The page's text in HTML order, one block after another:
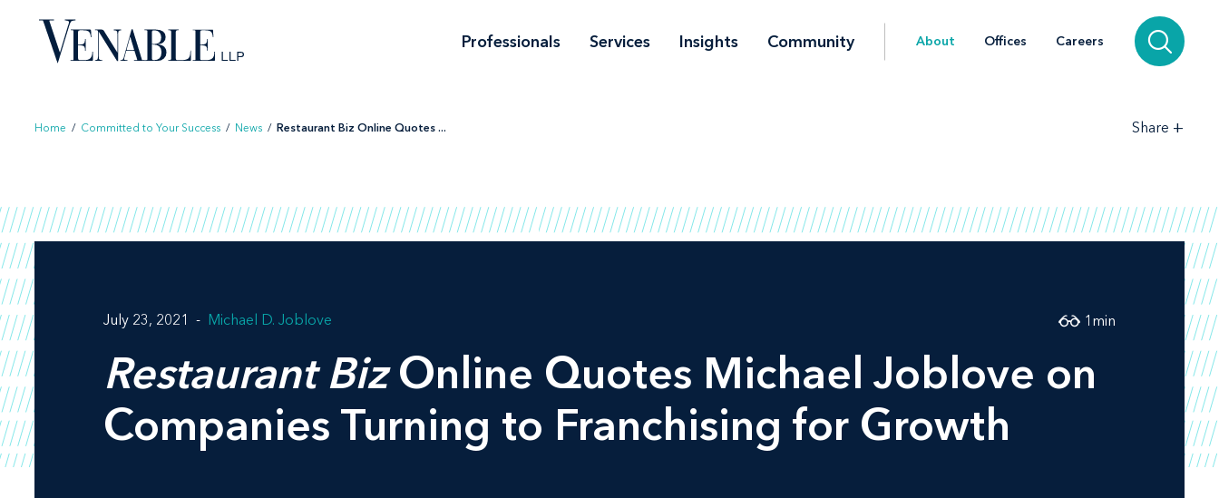
content
Professionals Services Insights Community About Offices Careers
Home / Committed to Your Success / News / Restaurant Biz Online Quotes ... Share +
July 23, 2021 Michael D. Joblove
Restaurant BizOnline Quotes Michael Joblove on
Companies Turning to Franchising for Growth
1 min